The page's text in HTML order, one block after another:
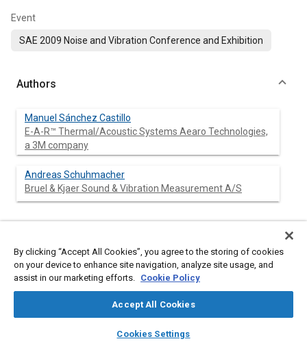
library_books auto_awesome
SAE AI Chat
Event
SAE 2009 Noise and Vibration Conference and Exhibition
Authors
Manuel Sánchez Castillo
E-A-R™ Thermal/Acoustic Systems Aearo Technologies,
a 3M company
Andreas Schuhmacher
Bruel & Kjaer Sound & Vibration Measurement A/S
Abstract
Content
Microphone array-based Panel Contribution Analysis (PCA) is a
new technique used for Sound Package design optimization
for commercial vehicles. The technique allows for noise control
performance and cost optimization.
This technique ranks the contribution of fully trimmed
structural panels (e.g. floor, roof, etc.) and leaks in a vehicle
By clicking “Accept All Cookies”, you agree to the storing of cookies
on your device to enhance site navigation, analyze site usage, and
assist in our marketing efforts. Cookie Policy
Accept All Cookies
Cookies Settings